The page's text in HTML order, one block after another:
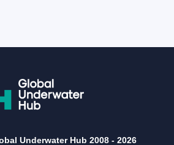
Underwater Hub 2008 - 2026